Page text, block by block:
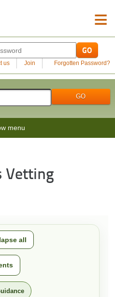
≡
us Join Forgotten Password?
menu
Vetting
all